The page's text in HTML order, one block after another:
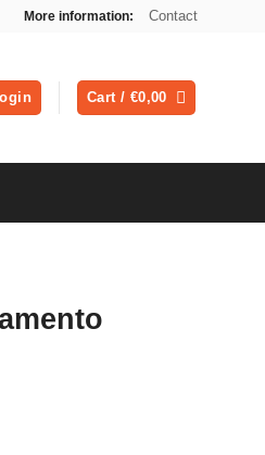
More information: Contact
Cart / €0,00